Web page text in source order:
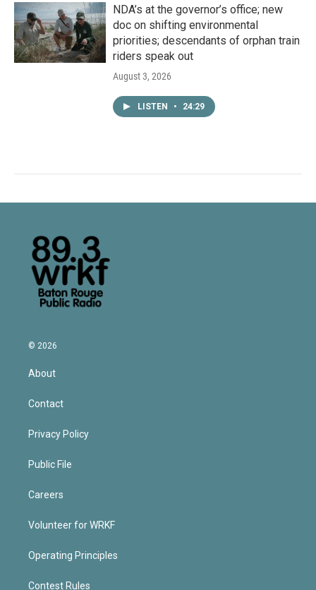
NDA’s at the governor’s office; new
doc on shifting environmental
priorities; descendants of orphan train
riders speak out
August 3, 2026
LISTEN • 24:29
© 2026
About
Contact
Privacy Policy
Public File
Careers
Volunteer for WRKF
Operating Principles
Contest Rules